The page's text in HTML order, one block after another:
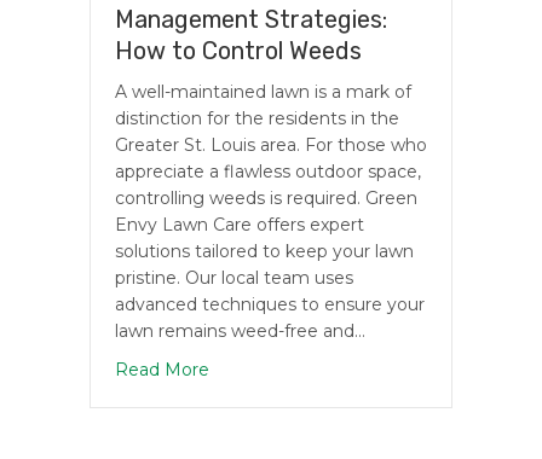
Management Strategies:
How to Control Weeds
A well-maintained lawn is a mark of
distinction for the residents in the
Greater St. Louis area. For those who
appreciate a flawless outdoor space,
controlling weeds is required. Green
Envy Lawn Care offers expert
solutions tailored to keep your lawn
pristine. Our local team uses
advanced techniques to ensure your
lawn remains weed-free and…
Read More